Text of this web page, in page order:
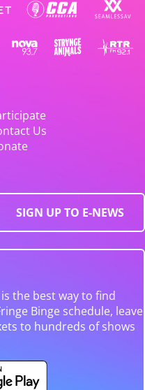
Us
SIGN UP TO E-NEWS
is the best way to find
Binge schedule, leave
to hundreds of shows